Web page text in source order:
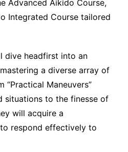
Advanced Aikido Course,
Integrated Course tailored
dive headfirst into an
a diverse array of
“Practical Maneuvers”
situations to the finesse of
will acquire a
respond effectively to